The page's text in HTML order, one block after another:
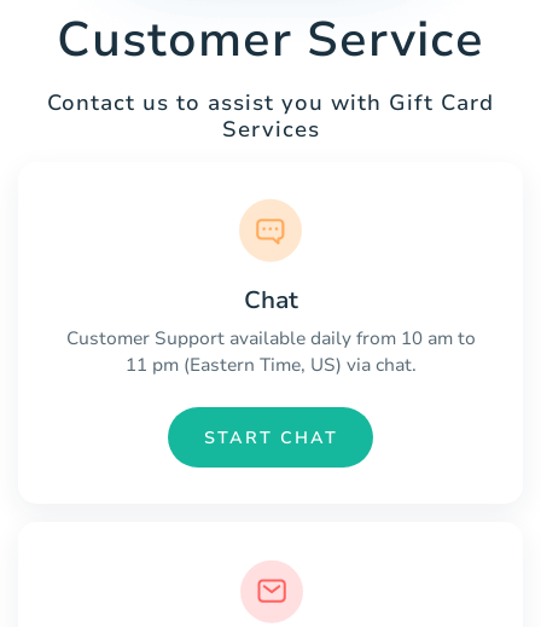
Customer Service
Contact us to assist you with Gift Card
Services
Chat
Customer Support available daily from 10 am to
11 pm (Eastern Time, US) via chat.
START CHAT